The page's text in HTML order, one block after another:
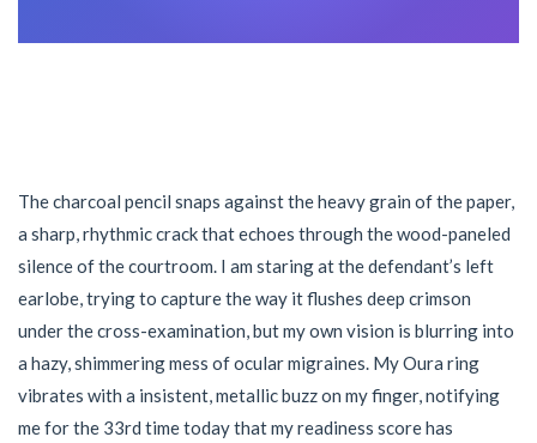
The charcoal pencil snaps against the heavy grain of the paper,
a sharp, rhythmic crack that echoes through the wood-paneled
silence of the courtroom. I am staring at the defendant’s left
earlobe, trying to capture the way it flushes deep crimson
under the cross-examination, but my own vision is blurring into
a hazy, shimmering mess of ocular migraines. My Oura ring
vibrates with a insistent, metallic buzz on my finger, notifying
me for the 33rd time today that my readiness score has